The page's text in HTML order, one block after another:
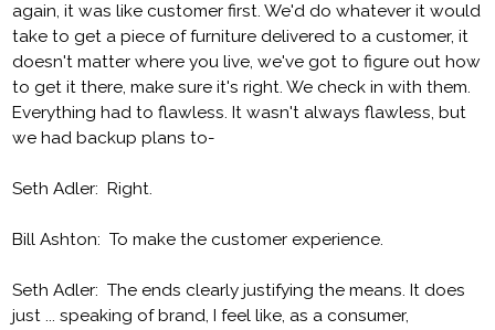
again, it was like customer first. We'd do whatever it would
take to get a piece of furniture delivered to a customer, it
doesn't matter where you live, we've got to figure out how
to get it there, make sure it's right. We check in with them.
Everything had to flawless. It wasn't always flawless, but
we had backup plans to-
Seth Adler: Right.
Bill Ashton: To make the customer experience.
Seth Adler: The ends clearly justifying the means. It does
just ... speaking of brand, I feel like, as a consumer,